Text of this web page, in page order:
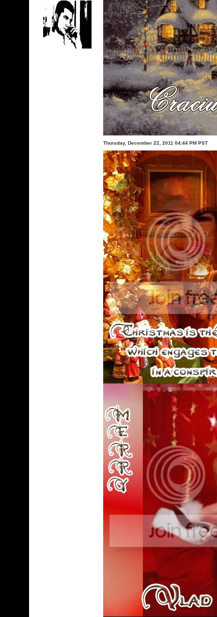
Thursday, December 22, 2011 04:44 PM PST